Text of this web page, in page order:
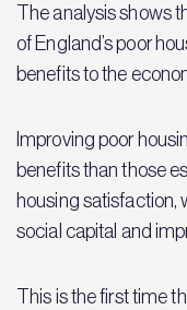
The analysis shows
of England’s poor
benefits to the
Improving poor
benefits than those
housing satisfaction,
social capital and
This is the first time